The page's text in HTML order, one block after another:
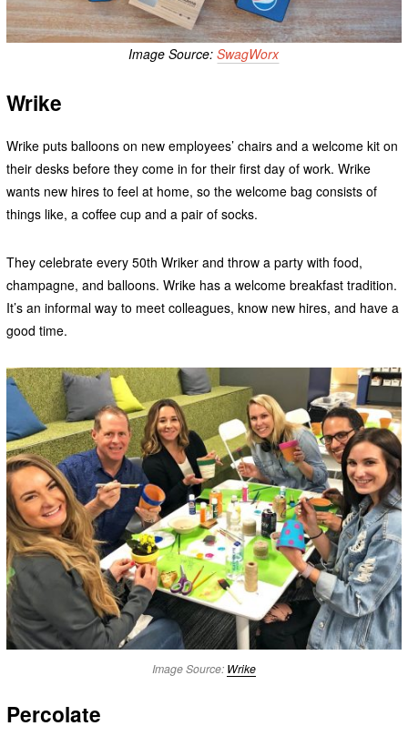
Image Source:SwagWorx
Wrike
Wrike puts balloons on new employees’ chairs and a welcome kit on
their desks before they come in for their first day of work. Wrike
wants new hires to feel at home, so the welcome bag consists of
things like, a coffee cup and a pair of socks.
They celebrate every 50th Wriker and throw a party with food,
champagne, and balloons. Wrike has a welcome breakfast tradition.
It’s an informal way to meet colleagues, know new hires, and have a
good time.
Image Source: Wrike
Percolate